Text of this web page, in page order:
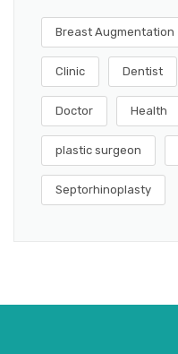
Breast Augmentation
Clinic Dentist
Doctor Health
plastic surgeon
Septorhinoplasty